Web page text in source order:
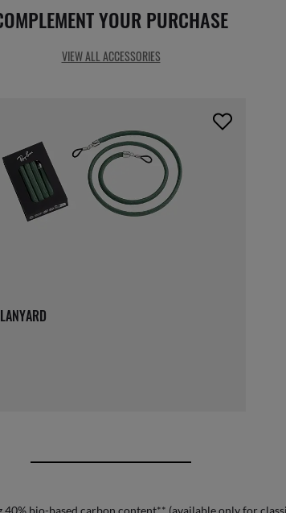
YOUR PURCHASE
VIEW ALL ACCESSORIES
bio-based carbon content** (available only for